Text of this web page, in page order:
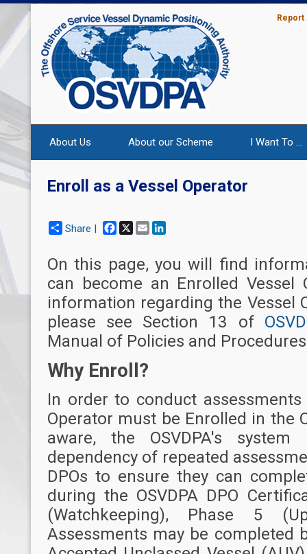
Report
About Us About our Scheme I Want To ...
Enroll as a Vessel Operator
Share | Facebook
X Email
On this page, you will find
can become an Enrolled Vessel
information regarding the Vessel
please see Section 13 of
Manual of Policies and
Why Enroll?
In order to conduct
Operator must be Enrolled in the
aware, the OSVDPA's
dependency of repeated
DPOs to ensure they can
during the OSVDPA DPO
(Watchkeeping), Phase 5
Assessments may be completed